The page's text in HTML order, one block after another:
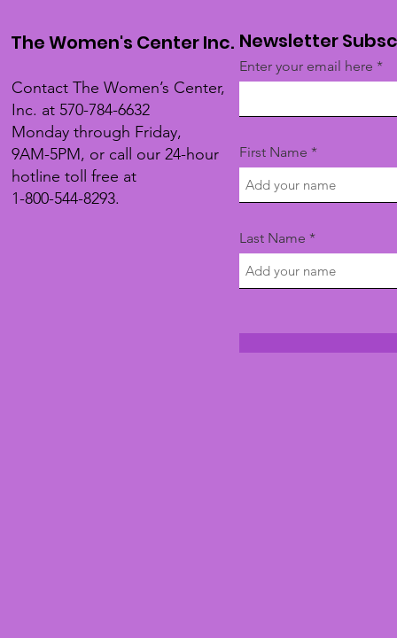
The Women's Center Inc.
Contact The Women’s Center,
Inc. at 570-784-6632
Monday through Friday,
9AM-5PM, or call our 24-hour
hotline toll free at
1-800-544-8293.
Newsletter
Enter your email here
First Name
Last Name